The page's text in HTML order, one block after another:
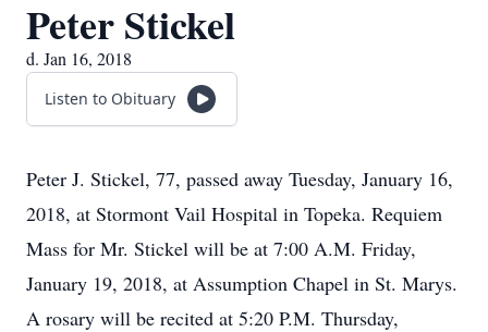
Peter Stickel
d. Jan 16, 2018
Listen to Obituary
Peter J. Stickel, 77, passed away Tuesday, January 16,
2018, at Stormont Vail Hospital in Topeka. Requiem
Mass for Mr. Stickel will be at 7:00 A.M. Friday,
January 19, 2018, at Assumption Chapel in St. Marys.
A rosary will be recited at 5:20 P.M. Thursday,